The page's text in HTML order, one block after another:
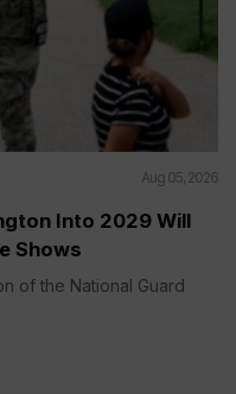
Aug 05, 2026
Into 2029 Will
Shows
of the National Guard